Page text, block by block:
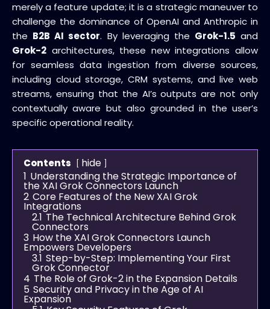
merely a feature update; it is a strategic maneuver to
challenge the dominance of OpenAI and Anthropic in
the B2B AI sector. By leveraging the Grok-1.5 and
Grok-2 architectures, these new integrations allow
for seamless data ingestion from diverse sources,
including cloud storage, CRM systems, and live web
streams, ensuring that the AI’s outputs are not only
contextually aware but also grounded in the user’s
specific operational reality.
Contents
hide
1 Understanding the Strategic Importance of
the XAI Grok Connectors Launch
2 Core Features of the New XAI Grok
Integrations
2.1 The Technical Architecture Behind Grok
Connectors
3 How the XAI Grok Connectors Launch
Empowers Developers
3.1 Step-by-Step: Implementing Your First
Grok Connector
4 The Role of Grok-2 in the Expansion Details
5 Security and Privacy in the Age of AI
Expansion